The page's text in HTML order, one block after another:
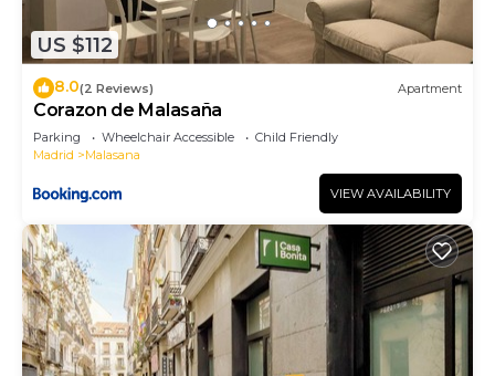
neighborhood, and the Centro has interesting
places to visit. If you want to learn more about the
things to do nearby, you can check below to learn
US $112
8.0(2 Reviews) Apartment
Corazon de Malasaña
Parking Wheelchair Accessible
Child Friendly
Madrid
Malasana
VIEW AVAILABILITY